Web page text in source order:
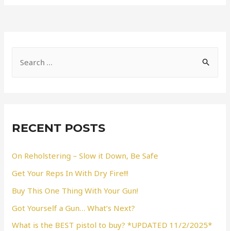
h
o
r
:
RECENT POSTS
On Reholstering – Slow it Down, Be Safe
Get Your Reps In With Dry Fire!!!
Buy This One Thing With Your Gun!
Got Yourself a Gun… What’s Next?
What is the BEST pistol to buy? *UPDATED 11/2/2025*